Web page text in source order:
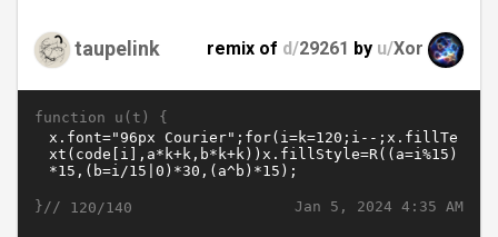
taupelink remix of d/29261 by u/Xor
function u(t) {
Jan 5, 2024 4:35 AM
}// 120/140